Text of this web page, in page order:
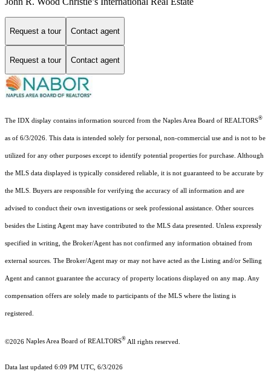
Request a tour Contact agent
Request a tour Contact agent
The IDX display contains information sourced from the Naples Area Board of REALTORS®
as of 6/3/2026. This data is intended solely for personal, non-commercial use and is not to be
utilized for any other purposes except to identify potential properties for purchase. Although
the MLS data displayed is typically considered reliable, it is not guaranteed to be accurate by
the MLS. Buyers are responsible for verifying the accuracy of all information and are
advised to conduct their own investigations or seek professional assistance. Other sources
besides the Listing Agent may have contributed to the MLS data presented. Unless expressly
specified in writing, the Broker/Agent has not confirmed any information obtained from
external sources. The Broker/Agent may or may not have acted as the Listing and/or Selling
Agent and cannot guarantee the accuracy of property locations displayed on any map. Any
compensation offers are solely made to participants of the MLS where the listing is
registered.
©2026 Naples Area Board of REALTORS® All rights reserved.
Data last updated 6:09 PM UTC, 6/3/2026